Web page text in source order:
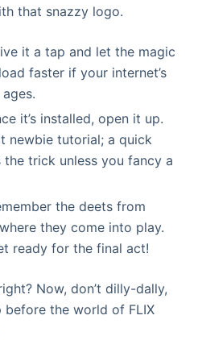
that snazzy logo.
it a tap and let the magic
faster if your internet’s
it’s installed, open it up.
newbie tutorial; a quick
the trick unless you fancy a
the deets from
where they come into play.
ready for the final act!
Now, don’t dilly-dally,
before the world of FLIX